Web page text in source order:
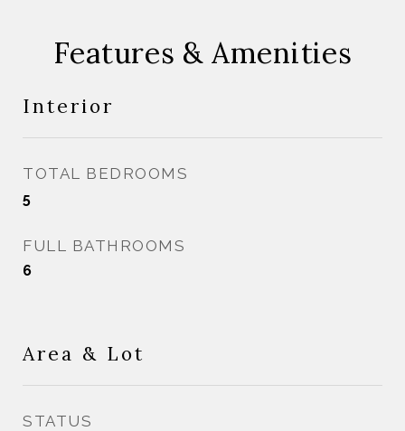
Features & Amenities
Interior
TOTAL BEDROOMS
5
FULL BATHROOMS
6
Area & Lot
STATUS